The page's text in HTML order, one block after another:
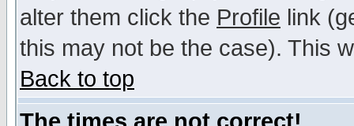
alter them click the Profile link
this may not be the case). This
Back to top